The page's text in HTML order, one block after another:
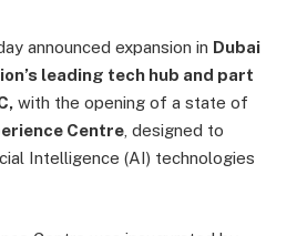
announced expansion in Dubai
leading tech hub and part
with the opening of a state of
Centre , designed to
Intelligence (AI) technologies